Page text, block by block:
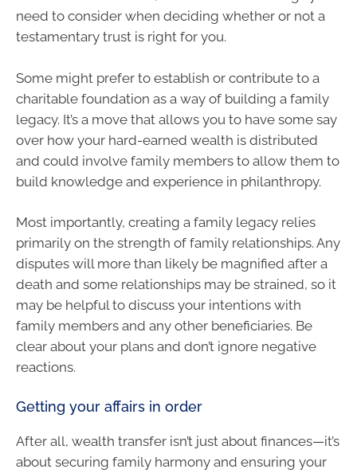
need to consider when deciding whether or not a
testamentary trust is right for you.
Some might prefer to establish or contribute to a
charitable foundation as a way of building a family
legacy. It’s a move that allows you to have some say
over how your hard-earned wealth is distributed
and could involve family members to allow them to
build knowledge and experience in philanthropy.
Most importantly, creating a family legacy relies
primarily on the strength of family relationships. Any
disputes will more than likely be magnified after a
death and some relationships may be strained, so it
may be helpful to discuss your intentions with
family members and any other beneficiaries. Be
clear about your plans and don’t ignore negative
reactions.
Getting your affairs in order
After all, wealth transfer isn’t just about finances—it’s
about securing family harmony and ensuring your